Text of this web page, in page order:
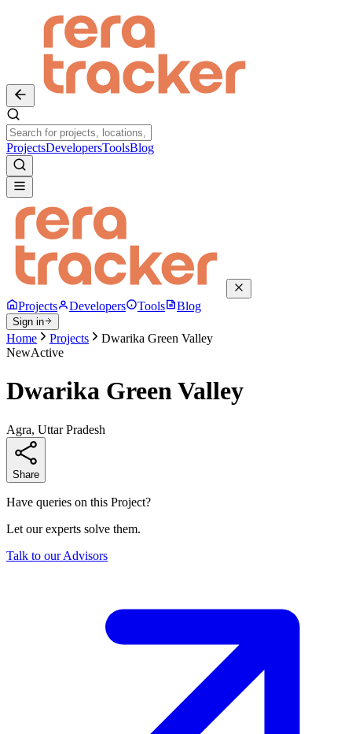
ProjectsDevelopersToolsBlog
Projects Developers Tools Blog
Sign in
Home Projects
Dwarika Green Valley
NewActive
Dwarika Green Valley
Agra, Uttar Pradesh
Share
Have queries on this Project?
Let our experts solve them.
Talk to our Advisors